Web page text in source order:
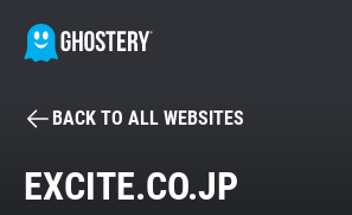
BECOME A
BACK TO ALL WEBSITES
EXCITE.CO.JP